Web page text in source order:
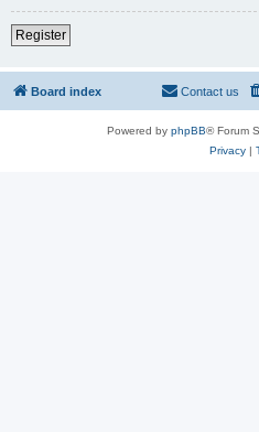
Register
Board index Contact us
Powered by phpBB® Forum
Privacy|